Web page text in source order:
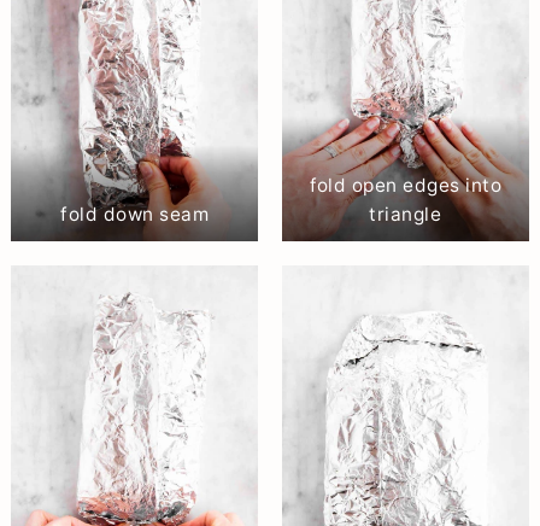
fold down seam
fold open edges into
triangle